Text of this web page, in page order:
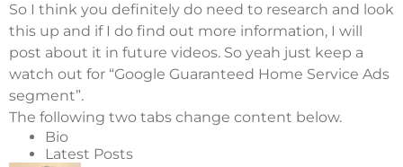
So I think you definitely do need to research and look
this up and if I do find out more information, I will
post about it in future videos. So yeah just keep a
watch out for “Google Guaranteed Home Service Ads
segment”.
The following two tabs change content below.
Bio
Latest Posts